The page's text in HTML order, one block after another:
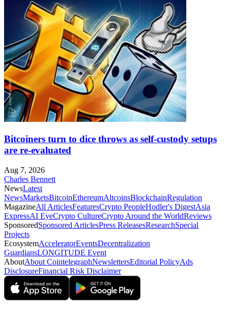
Bitcoiners turn to dice throws as self-custody setups
are re-evaluated
Aug 7, 2026
Charles Bennett
NewsLatest
NewsMarketsBitcoinEthereumAltcoinsBlockchainRegulation
MagazineAll ArticlesFeaturesCrypto PeopleHodler's DigestAsia
ExpressAI EyeCrypto CultureCrypto Around the WorldReviews
SponsoredSponsored ArticlesPress ReleasesResearchSpecial
Projects
EcosystemAcceleratorEventsDecentralization
GuardiansLONGITUDE Event
AboutAbout CointelegraphNewslettersEditorial PolicyAds
DisclosureFinancial Risk Disclaimer